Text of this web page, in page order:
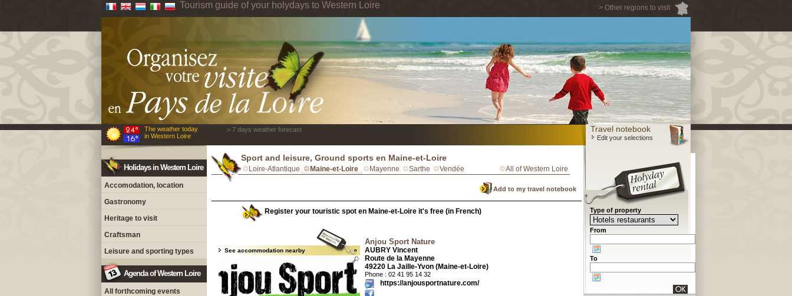
> Other regions to visit
Tourism guide of your holydays to Western Loire
The weather today
in Western Loire
> 7 days weather forecast Travel notebook
Edit your selections
Holidays in Western Loire
Accomodation, location
Gastronomy
Heritage to visit
Craftsman
Leisure and sporting types
Agenda of Western Loire
All forthcoming events
Sport and leisure, Ground sports en Maine-et-Loire
Loire-Atlantique Maine-et-Loire Mayenne Sarthe Vendée All of Western Loire
Add to my travel notebook
Register your touristic spot en Maine-et-Loire it's free (in French)
See accommodation nearby
Anjou Sport Nature
AUBRY Vincent
Route de la Mayenne
49220 La Jaille-Yvon (Maine-et-Loire)
Phone : 02 41 95 14 32
https://anjousportnature.com/
Type of property
From
To